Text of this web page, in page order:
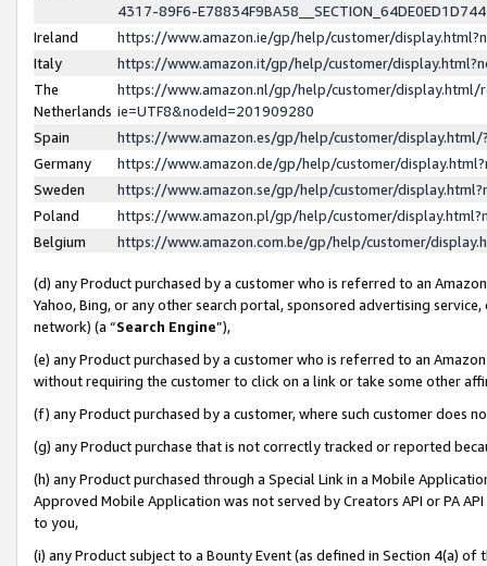
4317-89F6-
Ireland
https://www.amazon.ie/gp/help/customer/
Italy
https://www.amazon.it/gp/help/customer/
The
Netherlands
https://www.amazon.nl/gp/help/customer/display.html/
ie=UTF8&nodeId=201909280
Spain
https://www.amazon.es/gp/help/customer/
Germany
https://www.amazon.de/gp/help/customer/
Sweden
https://www.amazon.se/gp/help/customer/
Poland
https://www.amazon.pl/gp/help/customer/
Belgium
https://www.amazon.com.be/gp/help/customer/
(d) any Product purchased by a customer who is referred to an
Yahoo, Bing, or any other search portal, sponsored advertising
network) (a “Search Engine”),
(e) any Product purchased by a customer who is referred to an
without requiring the customer to click on a link or take some other
(f) any Product purchased by a customer, where such customer does
(g) any Product purchase that is not correctly tracked or reported
(h) any Product purchased through a Special Link in a Mobile
Approved Mobile Application was not served by Creators API or PA
to you,
(i) any Product subject to a Bounty Event (as defined in Section 4(a)